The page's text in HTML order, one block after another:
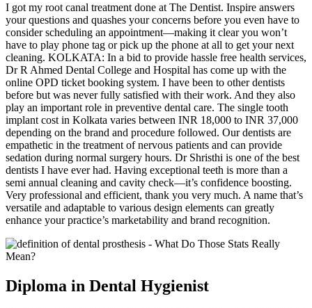
I got my root canal treatment done at The Dentist. Inspire answers
your questions and quashes your concerns before you even have to
consider scheduling an appointment—making it clear you won’t
have to play phone tag or pick up the phone at all to get your next
cleaning. KOLKATA: In a bid to provide hassle free health services,
Dr R Ahmed Dental College and Hospital has come up with the
online OPD ticket booking system. I have been to other dentists
before but was never fully satisfied with their work. And they also
play an important role in preventive dental care. The single tooth
implant cost in Kolkata varies between INR 18,000 to INR 37,000
depending on the brand and procedure followed. Our dentists are
empathetic in the treatment of nervous patients and can provide
sedation during normal surgery hours. Dr Shristhi is one of the best
dentists I have ever had. Having exceptional teeth is more than a
semi annual cleaning and cavity check—it’s confidence boosting.
Very professional and efficient, thank you very much. A name that’s
versatile and adaptable to various design elements can greatly
enhance your practice’s marketability and brand recognition.
Diploma in Dental Hygienist